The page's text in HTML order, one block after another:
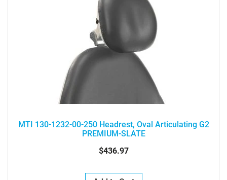
MTI 130-1232-00-250 Headrest, Oval Articulating G2
PREMIUM-SLATE
$436.97